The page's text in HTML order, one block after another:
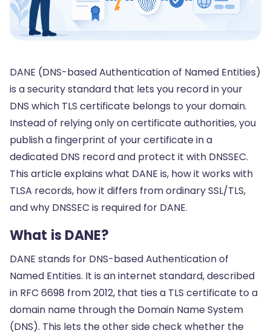
DANE (DNS-based Authentication of Named Entities)
is a security standard that lets you record in your
DNS which TLS certificate belongs to your domain.
Instead of relying only on certificate authorities, you
publish a fingerprint of your certificate in a
dedicated DNS record and protect it with DNSSEC.
This article explains what DANE is, how it works with
TLSA records, how it differs from ordinary SSL/TLS,
and why DNSSEC is required for DANE.
What is DANE?
DANE stands for DNS-based Authentication of
Named Entities. It is an internet standard, described
in RFC 6698 from 2012, that ties a TLS certificate to a
domain name through the Domain Name System
(DNS). This lets the other side check whether the